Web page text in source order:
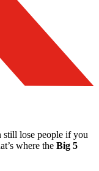
lose people if you
where the Big 5